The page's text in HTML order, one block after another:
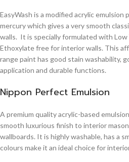
EasyWash is a modified acrylic
mercury which gives a very smooth
walls. It is specially formulated with Low
Ethoxylate free for interior walls. This
range paint has good stain washability,
application and durable functions.
Nippon Perfect Emulsion
A premium quality acrylic-based
smooth luxurious finish to interior
wallboards. It is highly washable, has a
colours make it an ideal choice for